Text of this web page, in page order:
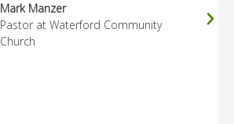
Mark Manzer
Pastor at Waterford Community
Church